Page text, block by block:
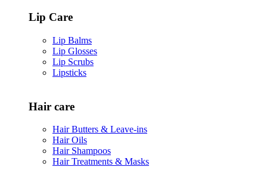
Lip Care
Lip Balms
Lip Glosses
Lip Scrubs
Lipsticks
Hair care
Hair Butters & Leave-ins
Hair Oils
Hair Shampoos
Hair Treatments & Masks